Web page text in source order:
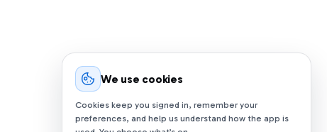
We use cookies
Cookies keep you signed in, remember your
preferences, and help us understand how the app is